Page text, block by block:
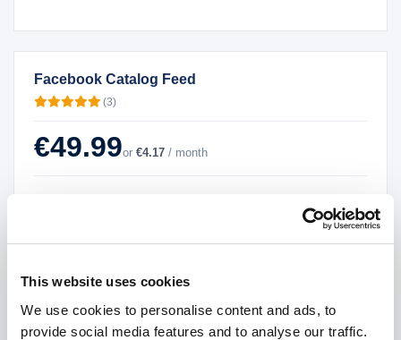
This website uses cookies
We use cookies to personalise content and ads, to
provide social media features and to analyse our traffic.
Facebook Catalog Feed
(3)
€49.99or €4.17 / month
Demo version
Version